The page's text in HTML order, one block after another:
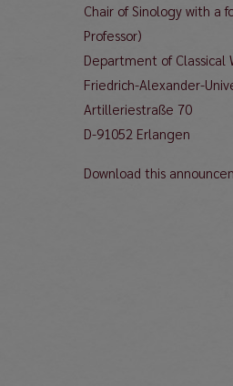
Chair of Sinology with a
Professor)
Department of Classical
Friedrich-Alexander-
Artilleriestraße 70
D-91052 Erlangen
Download this